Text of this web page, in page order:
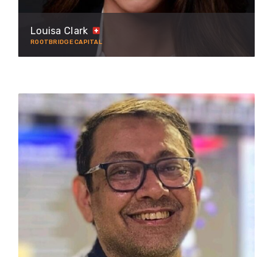
Louisa Clark
ROOTBRIDGE CAPITAL